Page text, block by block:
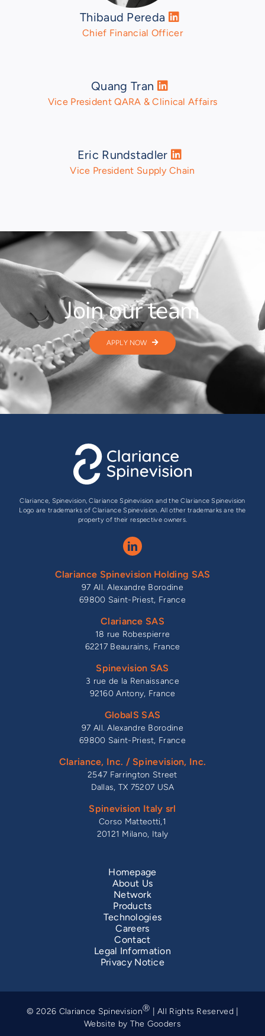
Thibaud Pereda
Chief Financial Officer
Quang Tran
Vice President QARA & Clinical Affairs
Eric Rundstadler
Vice President Supply Chain
Join our team
APPLY NOW
Clariance, Spinevision, Clariance Spinevision and the Clariance Spinevision
Logo are trademarks of Clariance Spinevision. All other trademarks are the
property of their respective owners.
Clariance Spinevision Holding SAS
97 All. Alexandre Borodine
69800 Saint-Priest, France
Clariance SAS
18 rue Robespierre
62217 Beaurains, France
Spinevision SAS
3 rue de la Renaissance
92160 Antony, France
GlobalS SAS
97 All. Alexandre Borodine
69800 Saint-Priest, France
Clariance, Inc. / Spinevision, Inc.
2547 Farrington Street
Dallas, TX 75207 USA
Spinevision Italy srl
Corso Matteotti,1
20121 Milano, Italy
Homepage
About Us
Network
Products
Technologies
Careers
Contact
Legal Information
Privacy Notice
© 2026 Clariance SpinevisionⓇ
| All Rights Reserved |
Website by The Gooders